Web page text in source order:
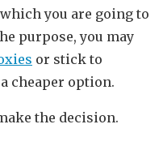
you are going to
purpose, you may
or stick to
cheaper option.
the decision.